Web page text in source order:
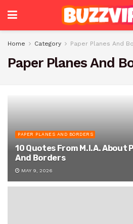
Home Category Paper Planes And
Paper Planes And
PAPER PLANES AND BORDERS
10 Quotes From M.I.A. About
And Borders
MAY 9, 2026